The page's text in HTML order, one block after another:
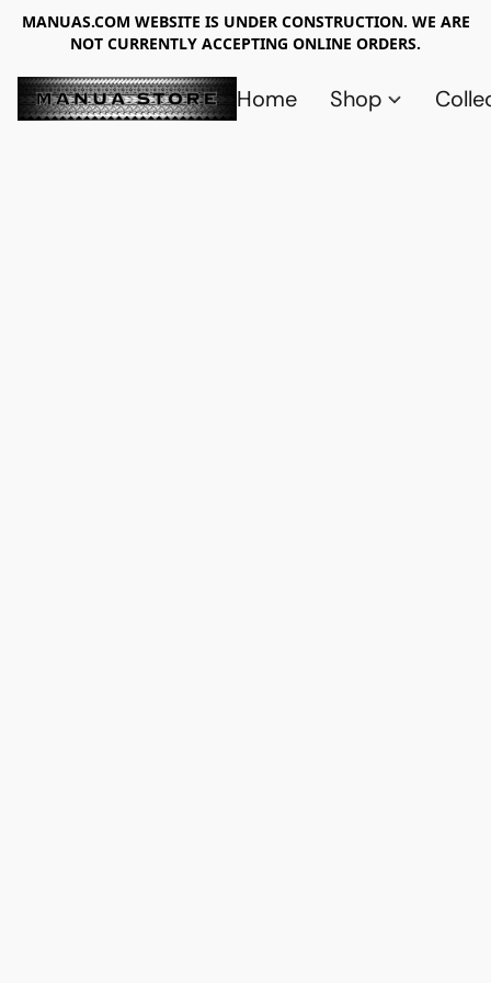
MANUAS.COM WEBSITE IS UNDER CONSTRUCTION. WE ARE
NOT CURRENTLY ACCEPTING ONLINE ORDERS.
Home Shop